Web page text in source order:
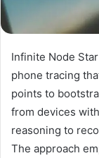
Infinite Node
phone tracing
points to
from devices
reasoning to
The approach